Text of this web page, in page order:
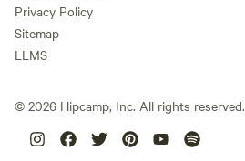
Privacy Policy
Sitemap
LLMS
© 2026 Hipcamp, Inc. All rights reserved.